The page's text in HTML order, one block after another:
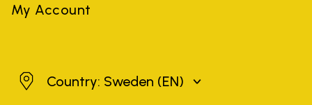
My Account
SwedenCountry: Sweden (EN)